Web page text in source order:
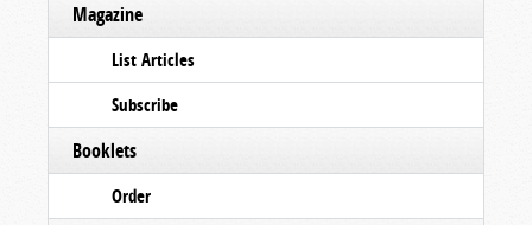
Magazine
List Articles
Subscribe
Booklets
Order